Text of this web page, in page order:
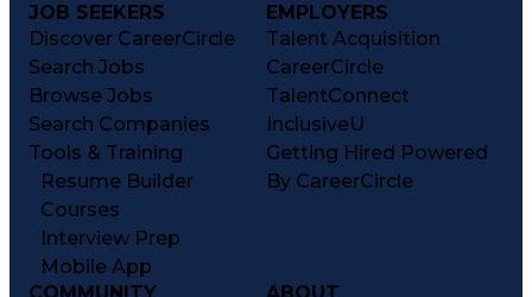
JOB SEEKERS
Discover CareerCircle
Search Jobs
Browse Jobs
Search Companies
Tools & Training
Resume Builder
Courses
Interview Prep
Mobile App
EMPLOYERS
Talent Acquisition
CareerCircle
TalentConnect
InclusiveU
Getting Hired Powered
By CareerCircle